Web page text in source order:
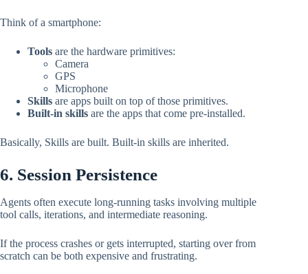
Think of a smartphone:
Tools are the hardware primitives:
Camera
GPS
Microphone
Skills are apps built on top of those primitives.
Built-in skills are the apps that come pre-installed.
Basically, Skills are built. Built-in skills are inherited.
6. Session Persistence
Agents often execute long-running tasks involving multiple
tool calls, iterations, and intermediate reasoning.
If the process crashes or gets interrupted, starting over from
scratch can be both expensive and frustrating.